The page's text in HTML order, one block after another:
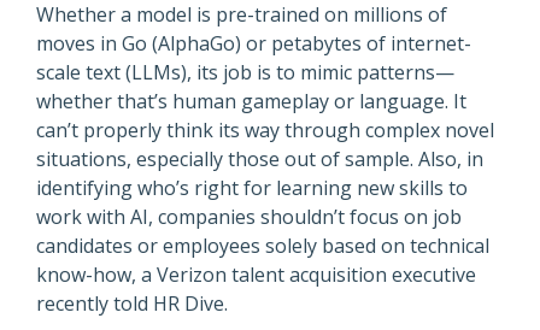
Whether a model is pre-trained on millions of
moves in Go (AlphaGo) or petabytes of internet-
scale text (LLMs), its job is to mimic patterns—
whether that’s human gameplay or language. It
can’t properly think its way through complex novel
situations, especially those out of sample. Also, in
identifying who’s right for learning new skills to
work with AI, companies shouldn’t focus on job
candidates or employees solely based on technical
know-how, a Verizon talent acquisition executive
recently told HR Dive.